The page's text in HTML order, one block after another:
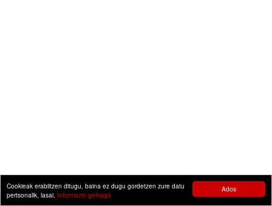
Ados
Cookieak erabiltzen ditugu, baina ez dugu gordetzen zure datu
pertsonalik, lasai. Informazio gehiago